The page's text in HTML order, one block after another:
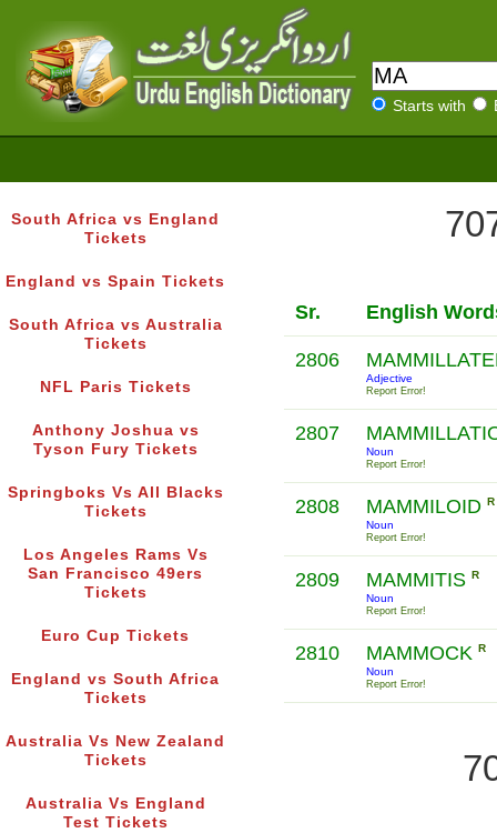
Starts with
South Africa vs England
Tickets
England vs Spain Tickets
South Africa vs Australia
Tickets
NFL Paris Tickets
Anthony Joshua vs
Tyson Fury Tickets
Springboks Vs All Blacks
Tickets
Los Angeles Rams Vs
San Francisco 49ers
Tickets
Euro Cup Tickets
England vs South Africa
Tickets
Australia Vs New Zealand
Tickets
Australia Vs England
Test Tickets
Sr. English
2806
Adjective
Report Error!
2807
Noun
Report Error!
2808 MAMMILOID R
Noun
Report Error!
2809 MAMMITIS R
Noun
Report Error!
2810 MAMMOCK R
Noun
Report Error!